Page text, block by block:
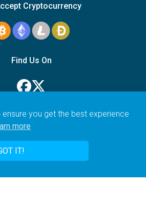
you get the best experience
more
IT!
Cryptocurrency
Find Us On
Icarus Education Ltd.
company no. 14179470